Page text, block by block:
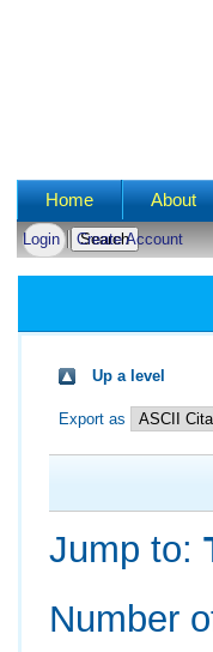
Main menu
Home About
Login Create Account
Up a level
Export as
Jump to:
Number